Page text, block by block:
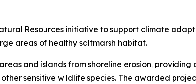
Resources initiative to support climate
areas of healthy saltmarsh habitat.
and islands from shoreline erosion,
sensitive wildlife species. The awarded